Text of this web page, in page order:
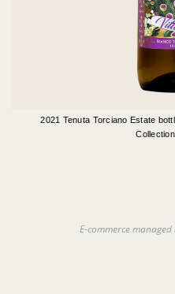
2021 Tenuta Torciano Estate
E-commerce